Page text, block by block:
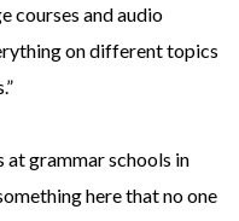
courses and audio
on different topics
at grammar schools in
here that no one